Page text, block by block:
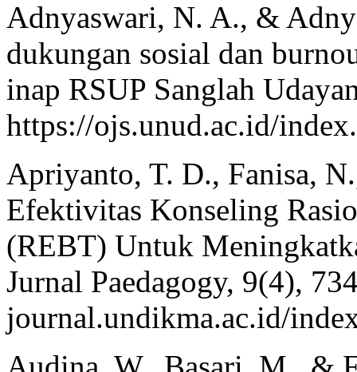
Adnyaswari, N. A., &
dukungan sosial dan
inap RSUP Sanglah
https://ojs.unud.ac.id/
Apriyanto, T. D., Fanisa,
Efektivitas Konseling
(REBT) Untuk
Jurnal Paedagogy, 9(4),
journal.undikma.ac.id/